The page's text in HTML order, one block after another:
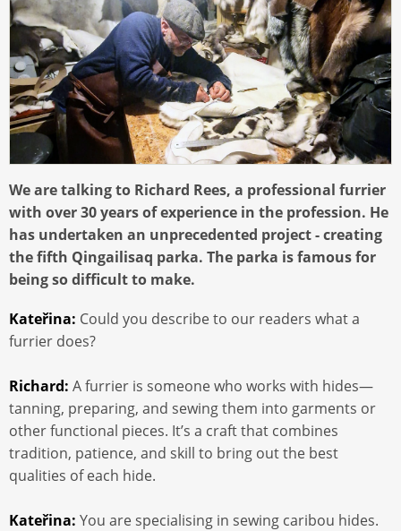
We are talking to Richard Rees, a professional furrier
with over 30 years of experience in the profession. He
has undertaken an unprecedented project - creating
the fifth Qingailisaq parka. The parka is famous for
being so difficult to make.
Kateřina: Could you describe to our readers what a
furrier does?
Richard: A furrier is someone who works with hides—
tanning, preparing, and sewing them into garments or
other functional pieces. It’s a craft that combines
tradition, patience, and skill to bring out the best
qualities of each hide.
Kateřina: You are specialising in sewing caribou hides.